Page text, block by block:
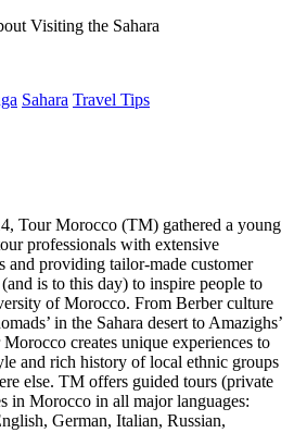
Sahara Travel Tips
Tour Morocco (TM) gathered a young
professionals with extensive
and providing tailor-made customer
is to this day) to inspire people to
of Morocco. From Berber culture
in the Sahara desert to Amazighs’
creates unique experiences to
and rich history of local ethnic groups
else. TM offers guided tours (private
in Morocco in all major languages:
German, Italian, Russian,